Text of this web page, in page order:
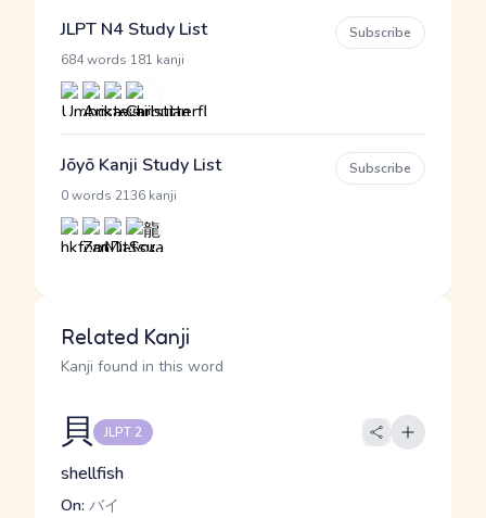
JLPT N4 Study List
684 words 181 kanji
Subscribe
Jōyō Kanji Study List
0 words 2136 kanji
Subscribe
Related Kanji
Kanji found in this word
貝 JLPT 2
shellfish
On: バイ